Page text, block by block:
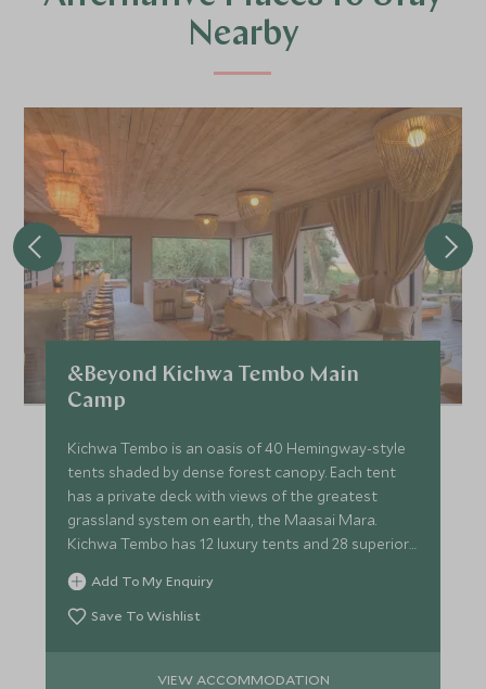
Nearby
&Beyond Kichwa Tembo Main
Camp
Kichwa Tembo is an oasis of 40 Hemingway-style
tents shaded by dense forest canopy. Each tent
has a private deck with views of the greatest
grassland system on earth, the Maasai Mara.
Kichwa Tembo has 12 luxury tents and 28 superior
tents.
Add To My Enquiry
Save To Wishlist
VIEW ACCOMMODATION